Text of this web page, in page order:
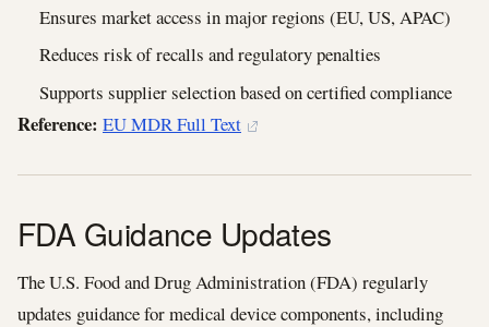
Ensures market access in major regions (EU, US, APAC)
Reduces risk of recalls and regulatory penalties
Supports supplier selection based on certified compliance
Reference: EU MDR Full Text
FDA Guidance Updates
The U.S. Food and Drug Administration (FDA) regularly
updates guidance for medical device components, including